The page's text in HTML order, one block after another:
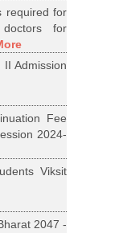
required for
for
Admission
Fee
2024-
Viksit
2047 -